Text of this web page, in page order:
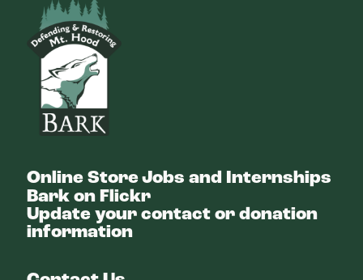
Online StoreJobs and Internships
Bark on Flickr
Update your contact or donation
information